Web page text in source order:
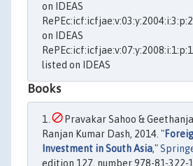
on IDEAS
on IDEAS
listed on IDEAS
Books
Pravakar Sahoo &
Ranjan Kumar Dash, 2014. "
Investment in South Asia,"
edition 127, number 978-81-322-